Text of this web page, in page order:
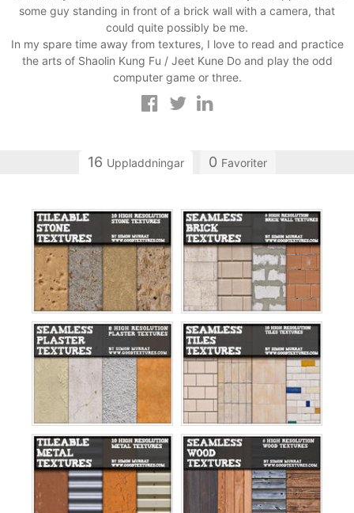
some guy standing in front of a brick wall with a camera, that
could quite possibly be me.
In my spare time away from textures, I love to read and practice
the arts of Shaolin Kung Fu / Jeet Kune Do and play the odd
computer game or three.
16 Uppladdningar 0 Favoriter